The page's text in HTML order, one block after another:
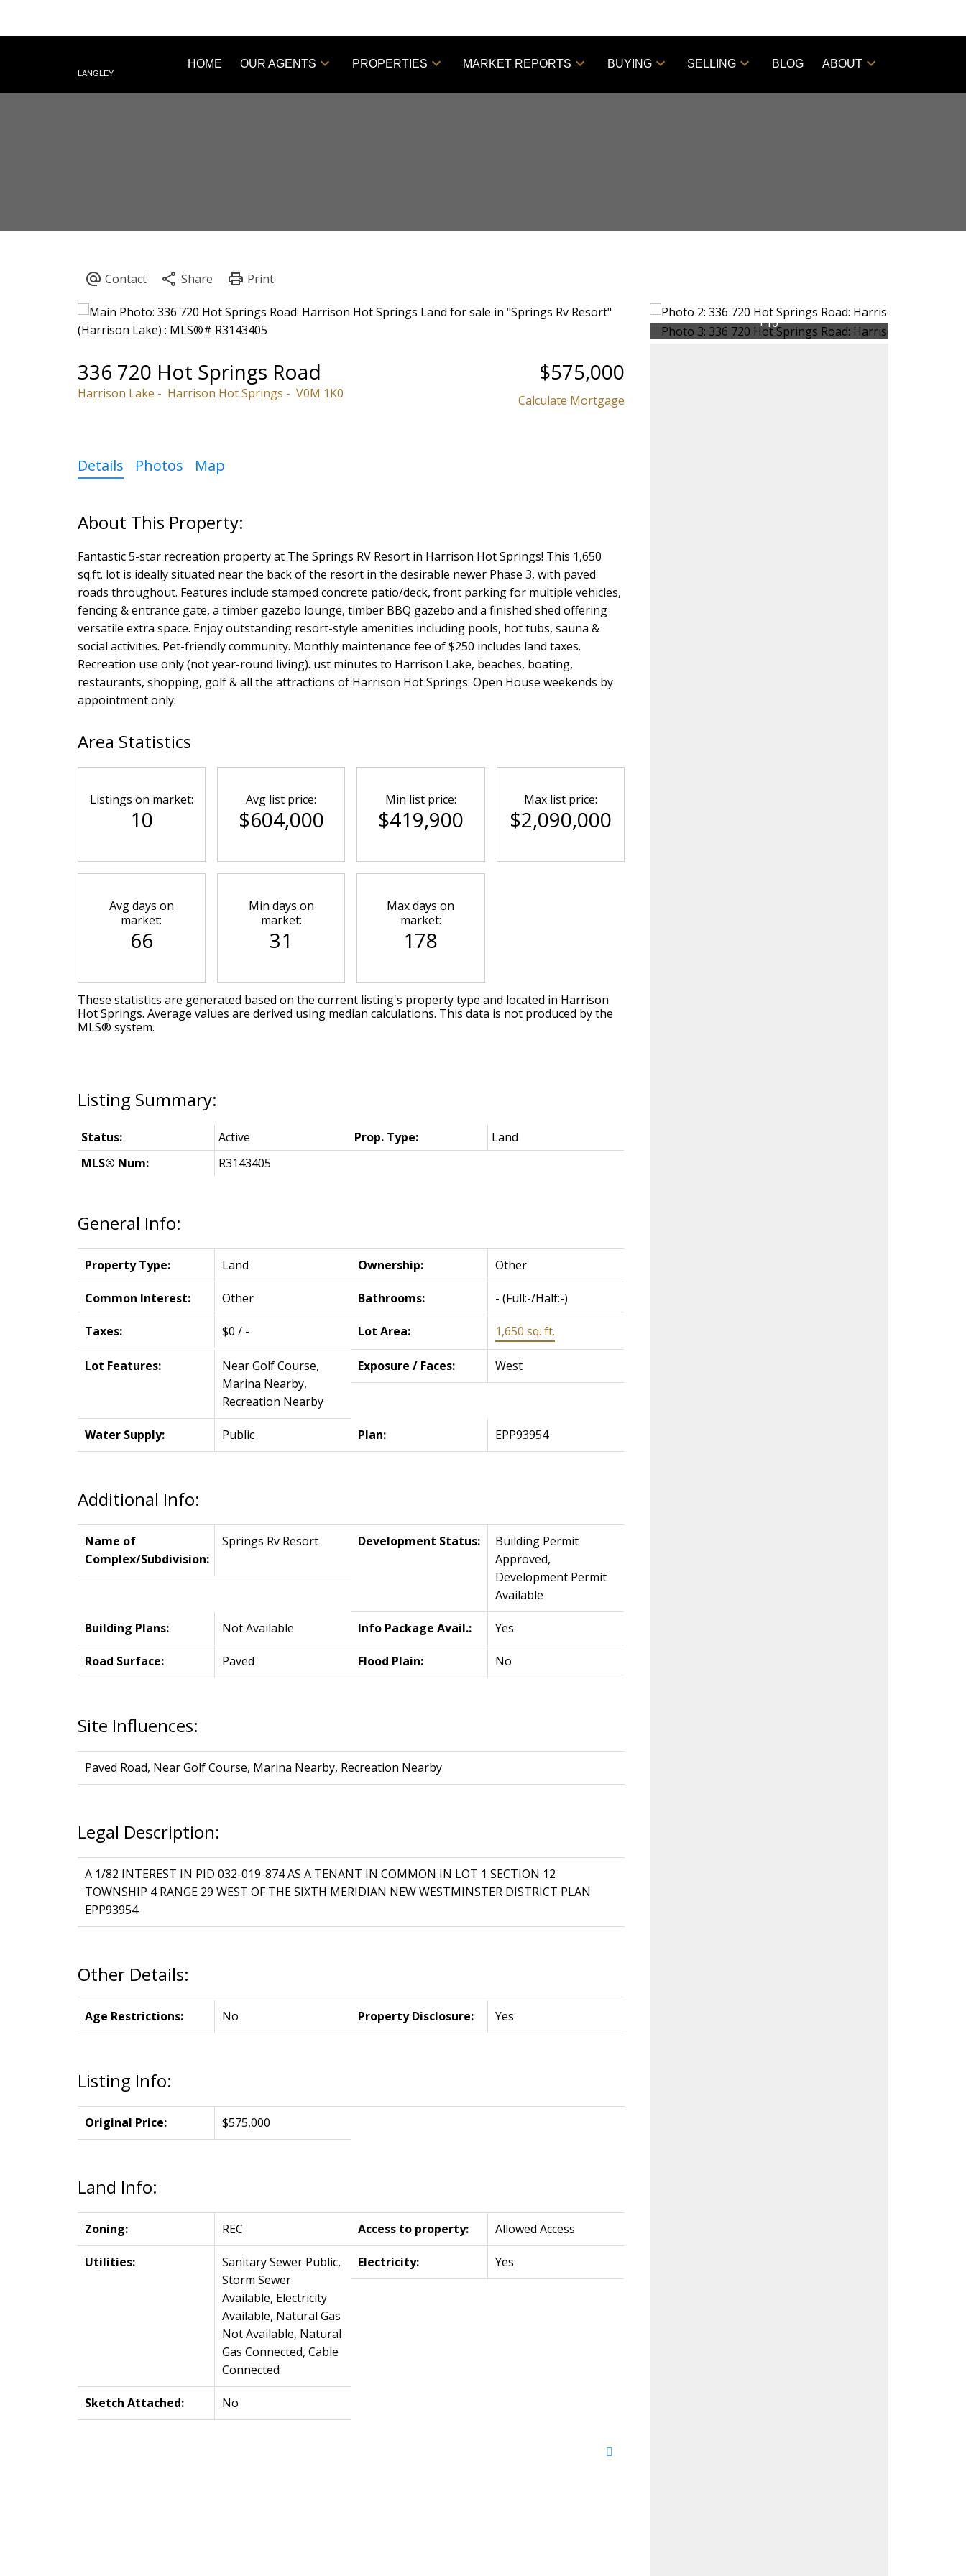
LANGLEY
HOME OUR AGENTS PROPERTIES MARKET REPORTS BUYING SELLING BLOG ABOUT
336 720 Hot Springs Road
Harrison Lake Harrison Hot Springs V0M 1K0
$575,000
Calculate Mortgage
Details Photos Map
Fantastic 5-star recreation property at The Springs RV Resort in Harrison Hot Springs! This 1,650
sq.ft. lot is ideally situated near the back of the resort in the desirable newer Phase 3, with paved
roads throughout. Features include stamped concrete patio/deck, front parking for multiple vehicles,
fencing & entrance gate, a timber gazebo lounge, timber BBQ gazebo and a finished shed offering
versatile extra space. Enjoy outstanding resort-style amenities including pools, hot tubs, sauna &
social activities. Pet-friendly community. Monthly maintenance fee of $250 includes land taxes.
Recreation use only (not year-round living). ust minutes to Harrison Lake, beaches, boating,
restaurants, shopping, golf & all the attractions of Harrison Hot Springs. Open House weekends by
appointment only.
General Info:
Property Type: Land Ownership: Other
Common Interest: Other Bathrooms: -(Full:-/Half:-)
Taxes: $0 / - Lot Area: 1,650 sq. ft.
Lot Features:
Near Golf Course,
Marina Nearby,
Recreation Nearby
Exposure / Faces: West
Water Supply: Public Plan: EPP93954
Additional Info:
Name of
Complex/Subdivision:
Springs Rv Resort Development Status:
Building Permit
Approved,
Development Permit
Available
Building Plans: Not Available Info Package Avail.: Yes
Road Surface: Paved Flood Plain: No
Site Influences:
Paved Road, Near Golf Course, Marina Nearby, Recreation Nearby
Legal Description:
A 1/82 INTEREST IN PID 032-019-874 AS A TENANT IN COMMON IN LOT 1 SECTION 12
TOWNSHIP 4 RANGE 29 WEST OF THE SIXTH MERIDIAN NEW WESTMINSTER DISTRICT PLAN
EPP93954
Other Details:
Age Restrictions: No Property Disclosure: Yes
Listing Info:
Original Price: $575,000
Land Info:
Zoning: REC Access to property: Allowed Access
Utilities:
Sanitary Sewer Public,
Storm Sewer
Available, Electricity
Available, Natural Gas
Not Available, Natural
Gas Connected, Cable
Connected
Electricity: Yes
Sketch Attached: No
Status: Active Prop. Type:
Land
MLS® Num:
R3143405
Area Statistics
Listings on market:
10
Avg list price:
$604,000
Min list price:
$419,900
Max list price:
$2,090,000
Avg days on
market:
66
Min days on
market:
31
Max days on
market:
178
These statistics are generated based on the current listing's property type and located in Harrison
Hot Springs. Average values are derived using median calculations. This data is not produced by the
MLS® system.